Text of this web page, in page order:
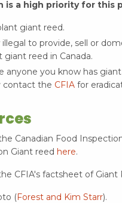
is a high priority for this
giant reed.
illegal to provide, sell or
giant reed in Canada.
anyone you know has
contact the CFIA for
Canadian Food
Giant reed here.
CFIA's factsheet of Giant
(Forest and Kim Starr).